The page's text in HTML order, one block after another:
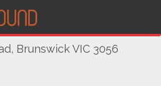
Brunswick VIC 3056
WAS